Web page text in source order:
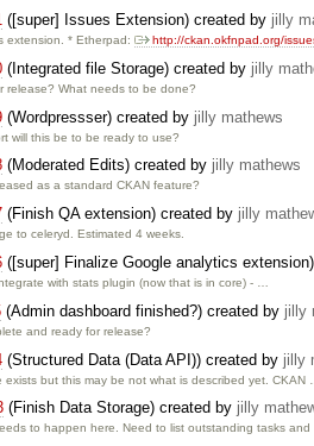
([super] Issues Extension) created by jilly
extension. * Etherpad: http://ckan.okfnpad.org/
(Integrated file Storage) created by jilly
release? What needs to be done?
(Wordpressser) created by jilly mathews
will this be to be ready to use?
(Moderated Edits) created by jilly mathews
as a standard CKAN feature?
(Finish QA extension) created by jilly
to celeryd. Estimated 4 weeks.
([super] Finalize Google analytics
with stats plugin (now that is in core) - …
(Admin dashboard finished?) created by jilly
and ready for release?
(Structured Data (Data API)) created by jilly
exists but this may be not what is described yet. CKAN …
(Finish Data Storage) created by jilly
to happen here. Need to list outstanding tasks